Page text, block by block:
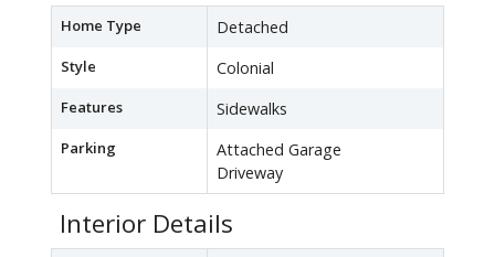
Home Type Detached
Style Colonial
Features Sidewalks
Parking
Attached Garage
Driveway
Interior Details